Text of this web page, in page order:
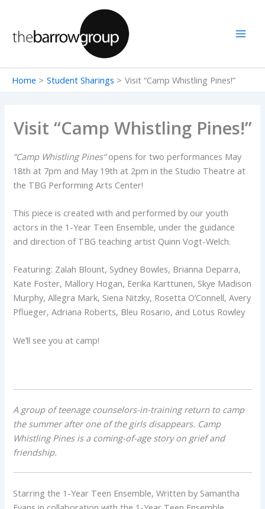
content
Home Student Sharings Visit “Camp Whistling Pines!”
Visit “Camp Whistling Pines!”
“Camp Whistling Pines“opens for two performances May
18th at 7pm and May 19th at 2pm in the Studio Theatre at
the TBG Performing Arts Center!
This piece is created with and performed by our youth
actors in the 1-Year Teen Ensemble, under the guidance
and direction of TBG teaching artist Quinn Vogt-Welch.
Featuring: Zalah Blount, Sydney Bowles, Brianna Deparra,
Kate Foster, Mallory Hogan, Eerika Karttunen, Skye Madison
Murphy, Allegra Mark, Siena Nitzky, Rosetta O’Connell, Avery
Pflueger, Adriana Roberts, Bleu Rosario, and Lotus Rowley
We’ll see you at camp!
A group of teenage counselors-in-training return to camp
the summer after one of the girls disappears. Camp
Whistling Pines is a coming-of-age story on grief and
friendship.
Starring the 1-Year Teen Ensemble, Written by Samantha